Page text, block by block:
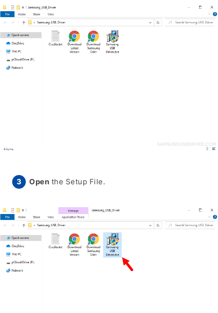
Open the Setup File.